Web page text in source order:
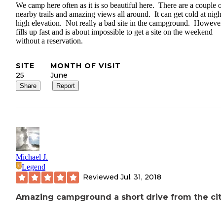
We camp here often as it is so beautiful here. There are a couple
nearby trails and amazing views all around. It can get cold at
high elevation. Not really a bad site in the campground.
fills up fast and is about impossible to get a site on the weekend
without a reservation.
SITE
25
MONTH OF VISIT
June
Share Report
Michael J.
Legend
Reviewed Jul. 31, 2018
Amazing campground a short drive from the